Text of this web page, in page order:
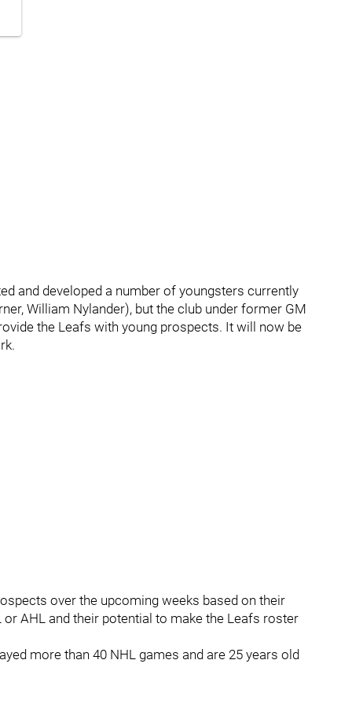
and developed a number of youngsters currently
William Nylander), but the club under former GM
the Leafs with young prospects. It will now be
over the upcoming weeks based on their
or AHL and their potential to make the Leafs roster
more than 40 NHL games and are 25 years old